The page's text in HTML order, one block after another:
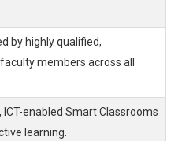
by highly qualified,
members across all
enabled Smart Classrooms
learning.